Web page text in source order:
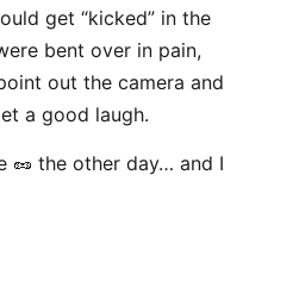
get “kicked” in the
bent over in pain,
out the camera and
a good laugh.
🥜 the other day… and I